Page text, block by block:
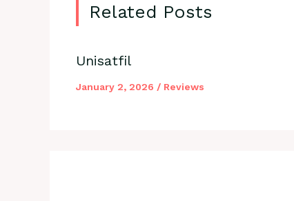
Related Posts
Unisatfil
January 2, 2026 / Reviews